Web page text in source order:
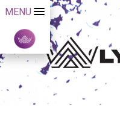
MENU